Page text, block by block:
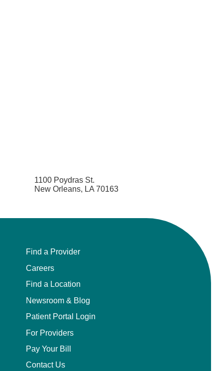
1100 Poydras St.
New Orleans, LA 70163
Find a Provider
Careers
Find a Location
Newsroom & Blog
Patient Portal Login
For Providers
Pay Your Bill
Contact Us